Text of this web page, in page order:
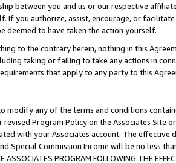
between you and us or our respective
If you authorize, assist, encourage, or
deemed to have taken the action yourself.
to the contrary herein, nothing in this
taking or failing to take any actions in
that apply to any party to this
modify any of the terms and conditions
revised Program Policy on the Associates
with your Associates account. The
Special Commission Income will be no less
ASSOCIATES PROGRAM FOLLOWING THE